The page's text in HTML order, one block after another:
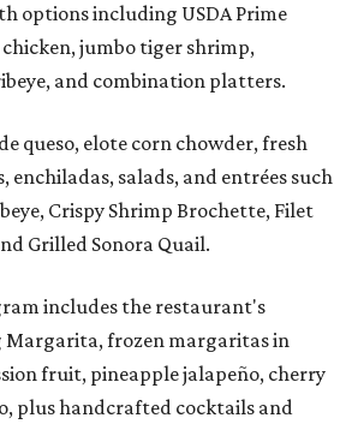
options including USDA Prime
jumbo tiger shrimp,
and combination platters.
queso, elote corn chowder, fresh
enchiladas, salads, and entrées such
Crispy Shrimp Brochette, Filet
Grilled Sonora Quail.
includes the restaurant's
Margarita, frozen margaritas in
fruit, pineapple jalapeño, cherry
plus handcrafted cocktails and